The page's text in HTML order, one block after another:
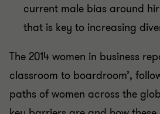
current male bias around
that is key to increasing
The 2014 women in business
classroom to boardroom’,
paths of women across the